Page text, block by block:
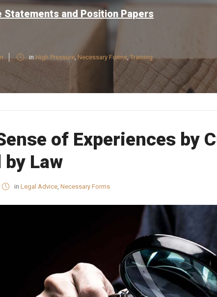
Statements and Position Papers
in High Pressure, Necessary Forms,Training
of Experiences by
Law
in Legal Advice, Necessary Forms